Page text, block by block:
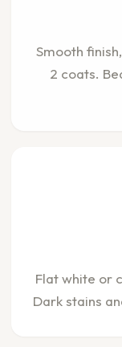
Smooth
2 coats.
Flat white or
Dark stains